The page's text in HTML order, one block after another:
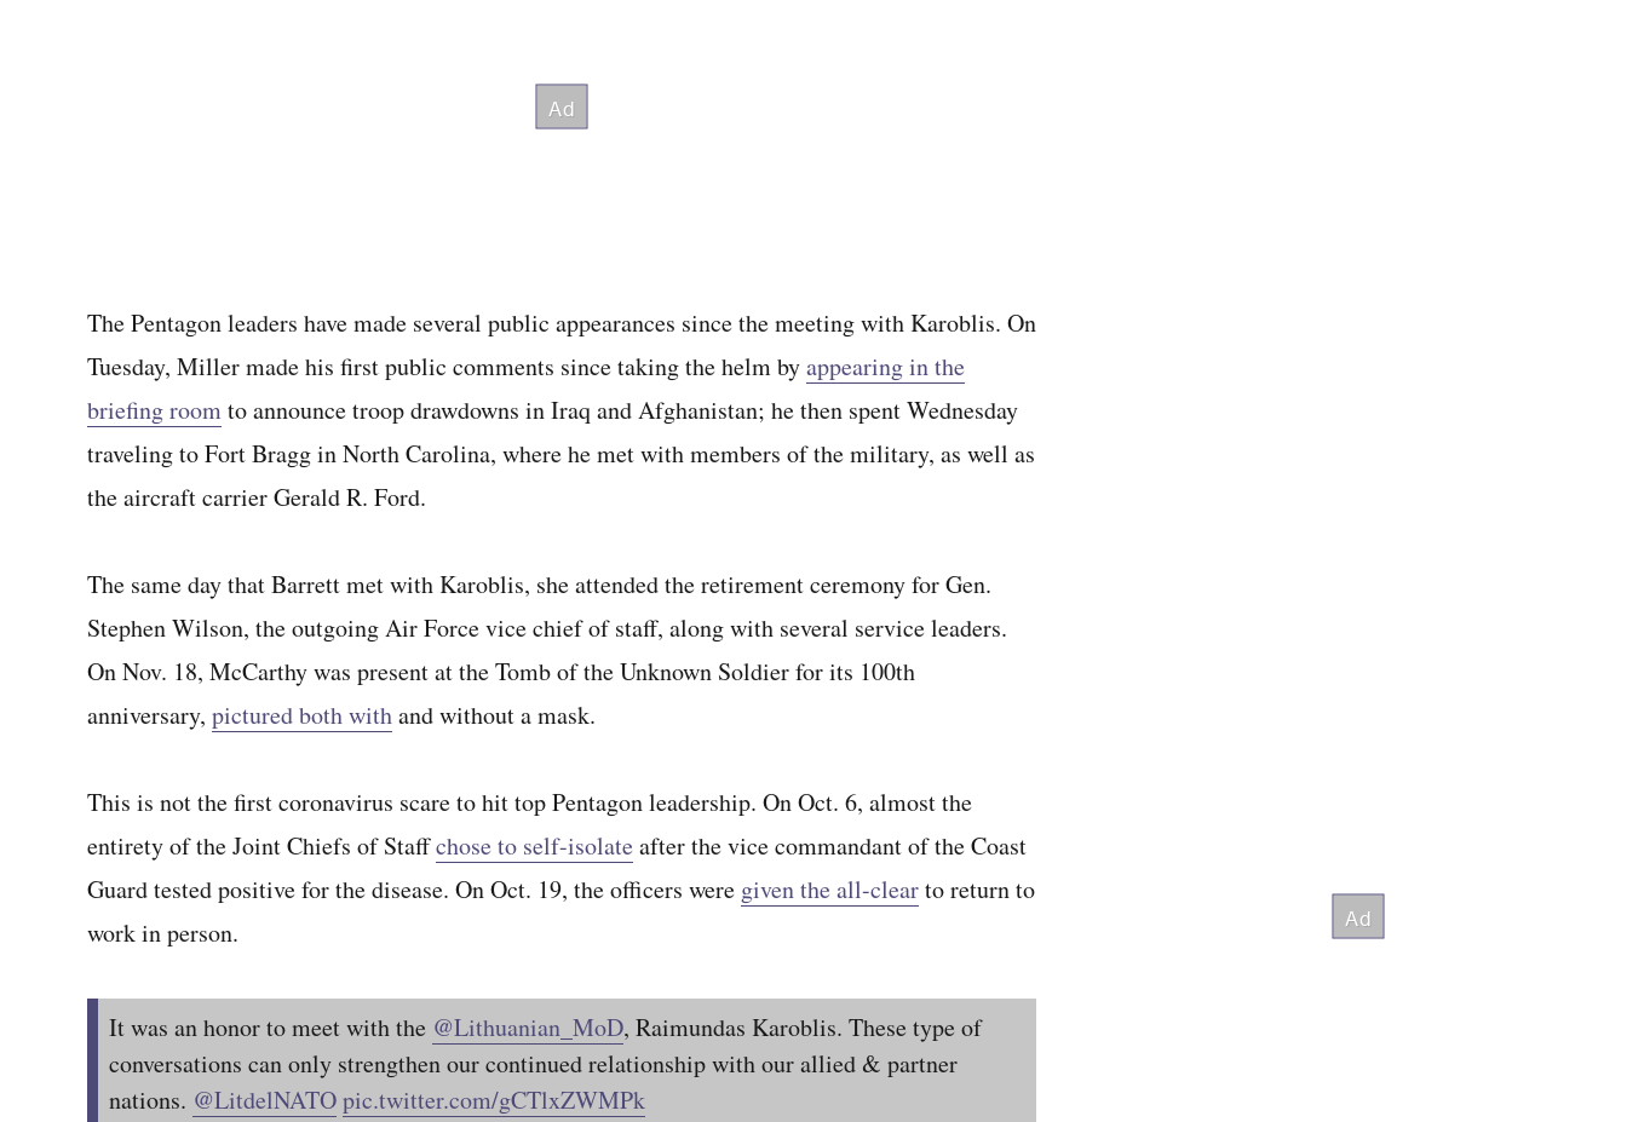
The Pentagon leaders have made several public appearances since the meeting with Karoblis. On
Tuesday, Miller made his first public comments since taking the helm byappearing in the
briefing roomto announce troop drawdowns in Iraq and Afghanistan; he then spent Wednesday
traveling to Fort Bragg in North Carolina, where he met with members of the military, as well as
the aircraft carrier Gerald R. Ford.
The same day that Barrett met with Karoblis, she attended the retirement ceremony for Gen.
Stephen Wilson, the outgoing Air Force vice chief of staff, along with several service leaders.
On Nov. 18, McCarthy was present at the Tomb of the Unknown Soldier for its 100th
anniversary, pictured both withand without a mask.
This is not the first coronavirus scare to hit top Pentagon leadership. On Oct. 6, almost the
entirety of the Joint Chiefs of Staffchose to self-isolateafter the vice commandant of the Coast
Guard tested positive for the disease. On Oct. 19, the officers were given the all-clearto return to
work in person.
It was an honor to meet with the @Lithuanian_MoD, Raimundas Karoblis. These type of
conversations can only strengthen our continued relationship with our allied & partner
nations. @LitdelNATOpic.twitter.com/gCTlxZWMPk